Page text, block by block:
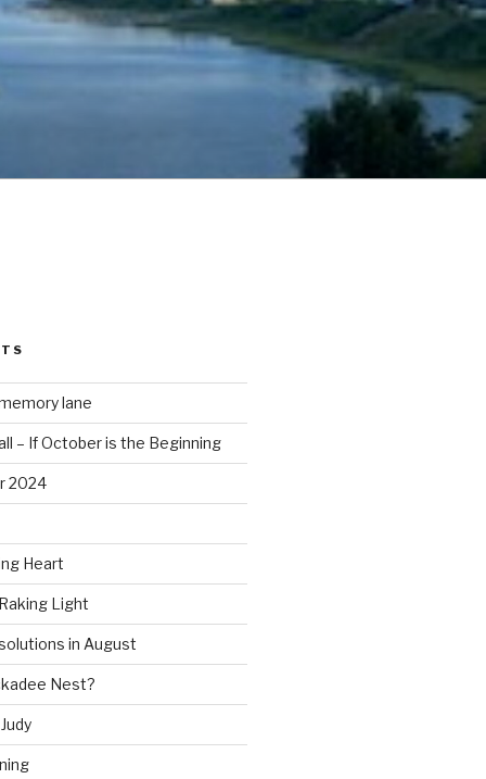
lane
– If October is the Beginning
2024
Heart
Light
in August
Nest?